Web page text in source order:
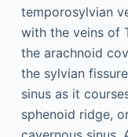
temporosylvian
with the veins of
the arachnoid
the sylvian
sinus as it
sphenoid ridge,